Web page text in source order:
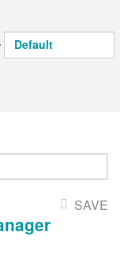
SAVE